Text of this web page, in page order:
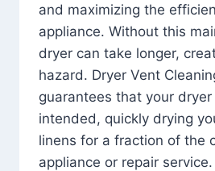
and maximizing the
appliance. Without this
dryer can take longer,
hazard. Dryer Vent
guarantees that your
intended, quickly drying
linens for a fraction of the
appliance or repair service.